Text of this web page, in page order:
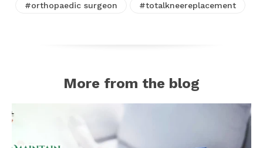
#orthopaedic surgeon
#totalkneereplacement
More from the blog